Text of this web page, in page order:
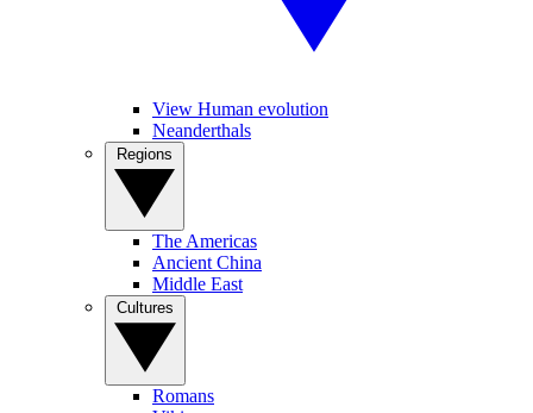
View Human evolution
Neanderthals
The Americas
Ancient China
Middle East
Romans